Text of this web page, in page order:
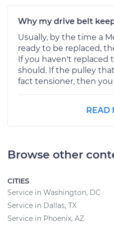
Why my drive belt
Usually, by the time a
ready to be replaced,
If you haven't replaced
should. If the pulley
fact tensioner, then you
READ
Browse other
CITIES
Service in Washington, DC
Service in Dallas, TX
Service in Phoenix, AZ